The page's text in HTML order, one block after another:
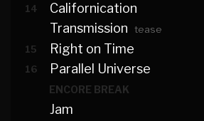
14
Californication
Transmission
tease
15
Right on Time
16 Parallel Universe
ENCORE BREAK
Jam